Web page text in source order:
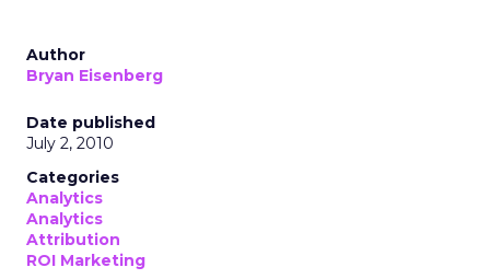
Author
Bryan Eisenberg
Date published
July 2, 2010
Categories
Analytics
Analytics
Attribution
ROI Marketing